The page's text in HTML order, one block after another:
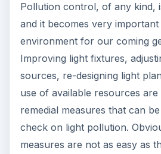
Pollution control, of any kind,
and it becomes very
environment for our coming
Improving light fixtures,
sources, re-designing light
use of available resources
remedial measures that can
check on light pollution.
measures are not as easy as